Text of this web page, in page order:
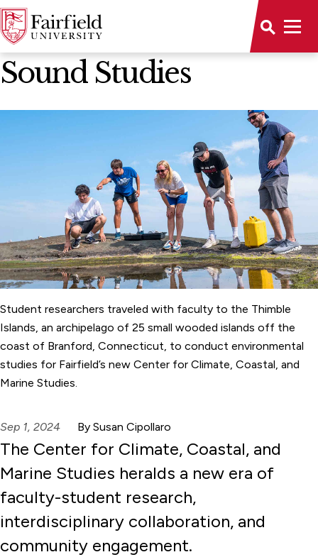
All Stories
Sound Studies
Student researchers traveled with faculty to the Thimble
Islands, an archipelago of 25 small wooded islands off the
coast of Branford, Connecticut, to conduct environmental
studies for Fairfield’s new Center for Climate, Coastal, and
Marine Studies.
Sep 1, 2024 By Susan Cipollaro
The Center for Climate, Coastal, and
Marine Studies heralds a new era of
faculty-student research,
interdisciplinary collaboration, and
community engagement.